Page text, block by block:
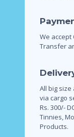
We accept
Transfer
All big
via cargo
Rs. 300/-
Tinnies,
Products.